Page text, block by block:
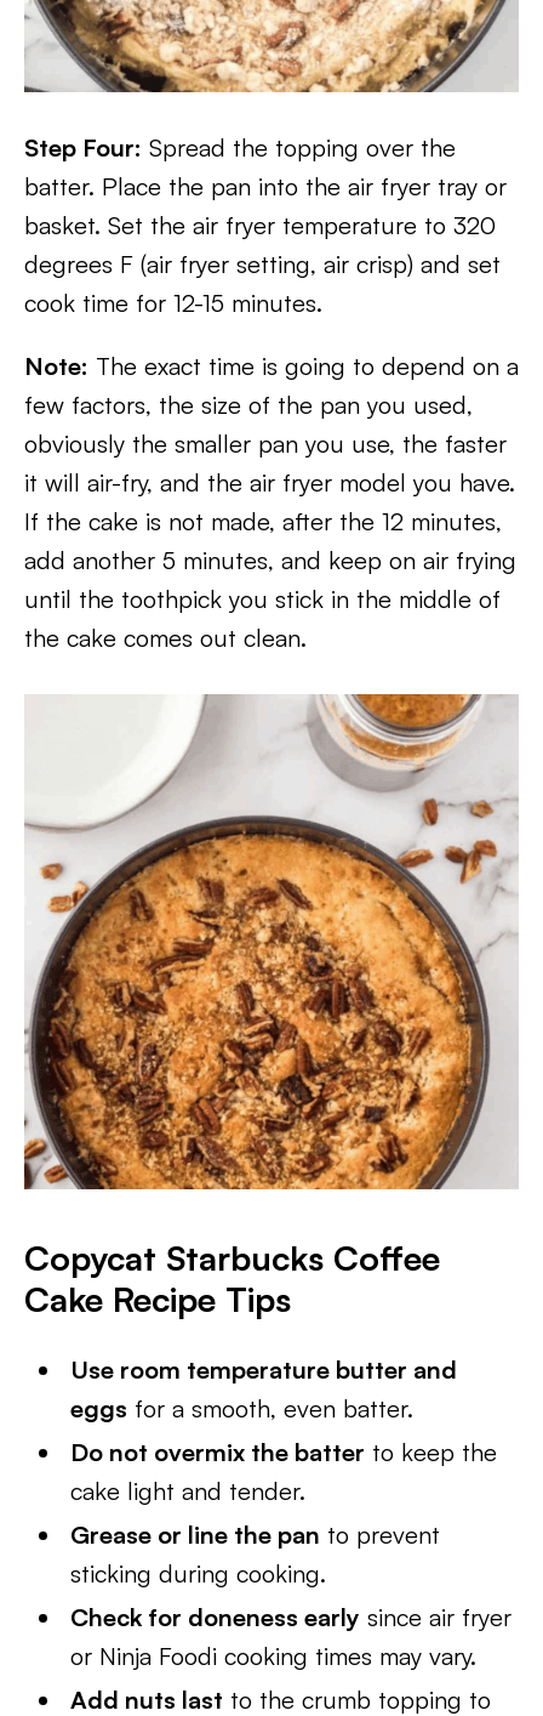
Step Four: Spread the topping over the
batter. Place the pan into the air fryer tray or
basket. Set the air fryer temperature to 320
degrees F (air fryer setting, air crisp) and set
cook time for 12-15 minutes.
Note: The exact time is going to depend on a
few factors, the size of the pan you used,
obviously the smaller pan you use, the faster
it will air-fry, and the air fryer model you have.
If the cake is not made, after the 12 minutes,
add another 5 minutes, and keep on air frying
until the toothpick you stick in the middle of
the cake comes out clean.
Copycat Starbucks Coffee
Cake Recipe Tips
Use room temperature butter and
eggs for a smooth, even batter.
Do not overmix the batter to keep the
cake light and tender.
Grease or line the pan to prevent
sticking during cooking.
Check for doneness early since air fryer
or Ninja Foodi cooking times may vary.
Add nuts last to the crumb topping to